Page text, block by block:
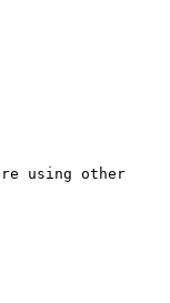
using other